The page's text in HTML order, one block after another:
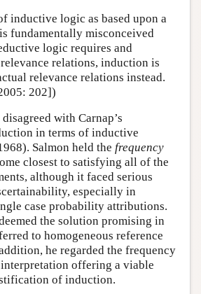
inductive logic as based upon a
fundamentally misconceived
logic requires and
relations, induction is
relevance relations instead.
202])
with Carnap’s
in terms of inductive
Salmon held the frequency
closest to satisfying all of the
although it faced serious
especially in
case probability attributions.
the solution promising in
to homogeneous reference
he regarded the frequency
offering a viable
of induction.